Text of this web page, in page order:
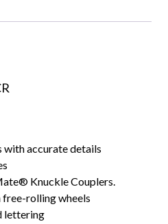
with accurate details
Knuckle Couplers.
rolling wheels
lettering